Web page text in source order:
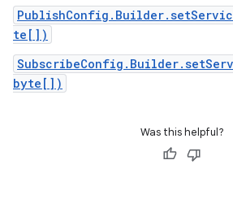
te[])
byte[])
Was this helpful?